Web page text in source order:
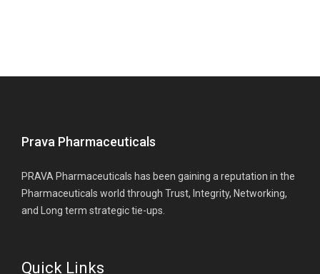
Prava Pharmaceuticals
PRAVA Pharmaceuticals has been gaining a reputation in the
Pharmaceuticals world through Trust, Integrity, Networking,
and Long term strategic tie-ups.
Quick Links